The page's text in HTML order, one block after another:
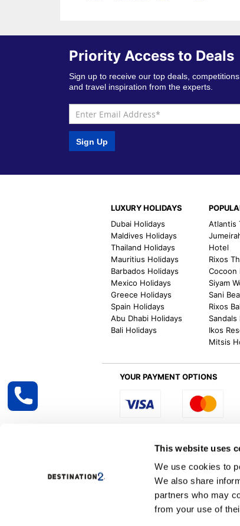
This website uses
We use cookies to
We also share
partners who may
from your use of
Priority Access to Deals
Sign up to receive our top deals, competitions,
and travel inspiration from the experts.
Sign Up
LUXURY HOLIDAYS
Dubai Holidays
Maldives Holidays
Thailand Holidays
Mauritius Holidays
Barbados Holidays
Mexico Holidays
Greece Holidays
Spain Holidays
Abu Dhabi Holidays
Bali Holidays
Atlantis
Hotel
Rixos
Cocoon
Siyam
Sani
Rixos
Sandals
Ikos
Mitsis
YOUR PAYMENT OPTIONS
Destination2 specialises in
inclusive getaways, the world is